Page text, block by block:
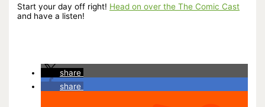
Start your day off right! Head on over the The Comic Cast
and have a listen!
share
share